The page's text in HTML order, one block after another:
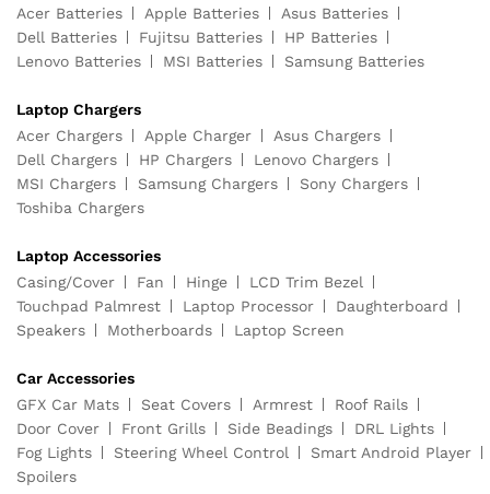
Acer Batteries
Apple Batteries
Asus Batteries
Dell Batteries
Fujitsu Batteries
HP Batteries
Lenovo Batteries
MSI Batteries Samsung Batteries
Laptop Chargers
Acer Chargers
Apple Charger
Asus Chargers
Dell Chargers
HP Chargers
Lenovo Chargers
MSI Chargers
Samsung Chargers
Sony Chargers
Toshiba Chargers
Laptop Accessories
Casing/Cover
Fan Hinge
LCD Trim Bezel
Touchpad Palmrest
Laptop Processor
Daughterboard
Speakers
Motherboards Laptop Screen
Car Accessories
GFX Car Mats
Seat Covers Armrest
Roof Rails
Door Cover
Front Grills Side Beadings
DRL Lights
Fog Lights
Steering Wheel Control
Smart Android Player
Spoilers